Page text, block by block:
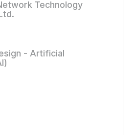
Technology
- Artificial